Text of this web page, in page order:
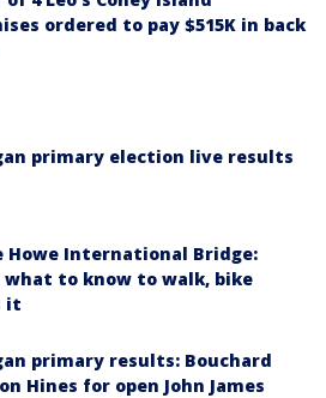
ordered to pay $515K in back
primary election live results
Howe International Bridge:
what to know to walk, bike
it
primary results: Bouchard
Hines for open John James